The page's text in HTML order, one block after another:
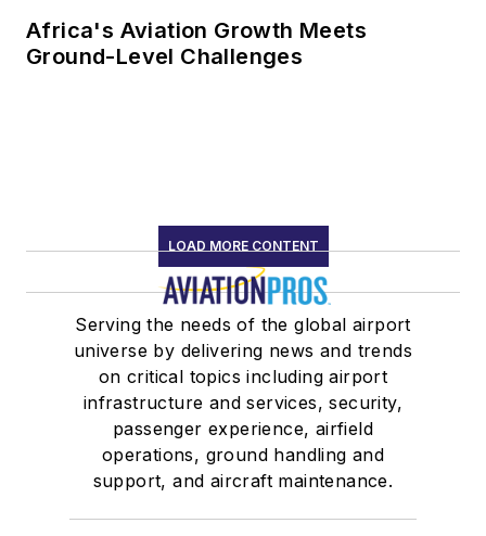
Africa's Aviation Growth Meets
Ground-Level Challenges
LOAD MORE CONTENT
Serving the needs of the global airport
universe by delivering news and trends
on critical topics including airport
infrastructure and services, security,
passenger experience, airfield
operations, ground handling and
support, and aircraft maintenance.